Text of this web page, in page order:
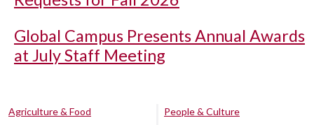
Global Campus Presents Annual Awards
at July Staff Meeting
Agriculture & Food
People & Culture